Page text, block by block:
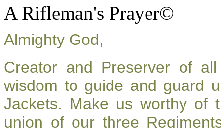
A Rifleman's Prayer©
Almighty God,
Creator and Preserver of
wisdom to guide and guard
Jackets. Make us worthy of
union of our three